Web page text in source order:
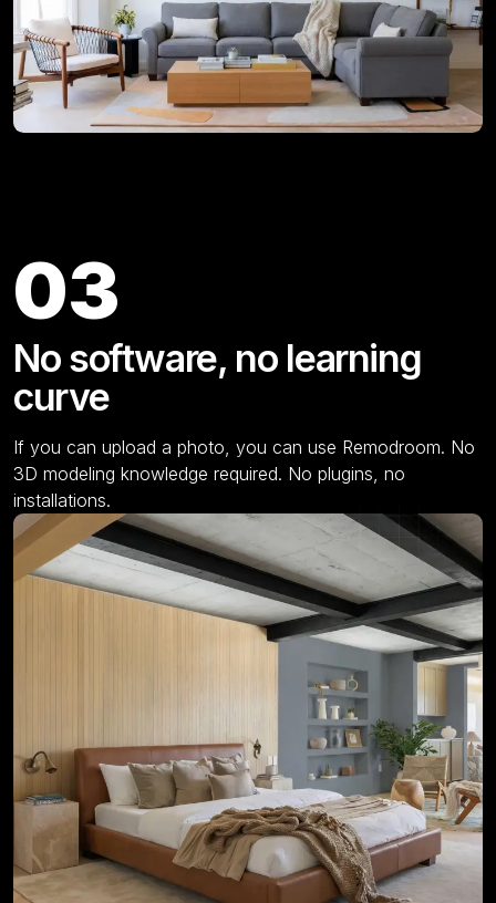
03
No software, no learning
curve
If you can upload a photo, you can use Remodroom. No
3D modeling knowledge required. No plugins, no
installations.